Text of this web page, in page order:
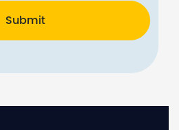
Submit